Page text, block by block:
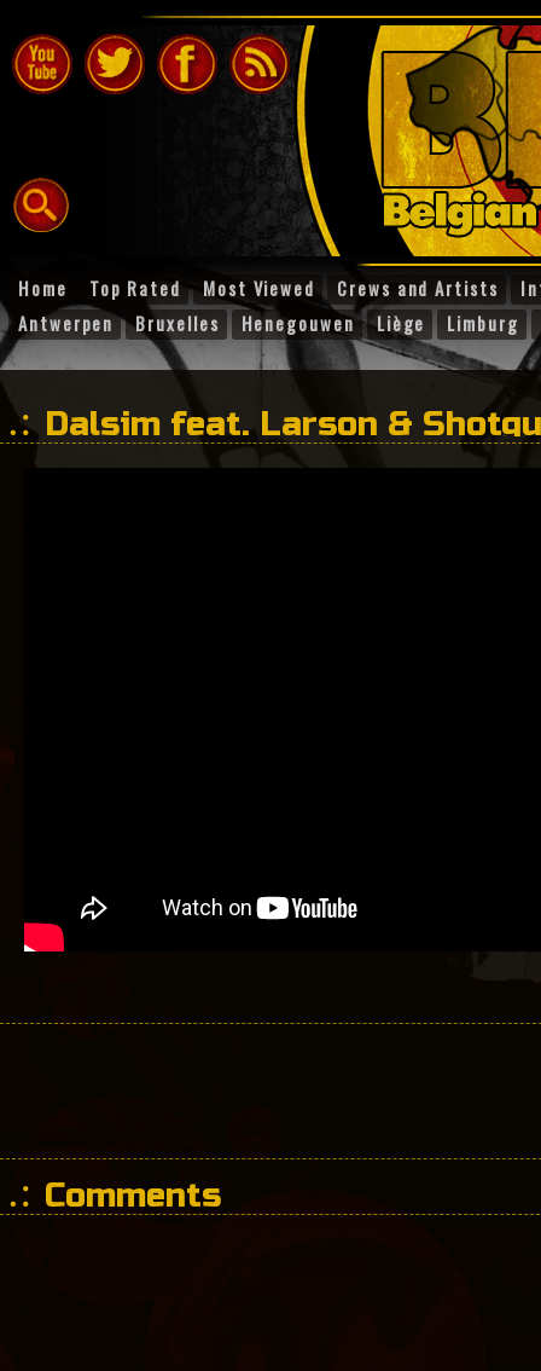
Home Top Rated Most Viewed Crews and Artists
Antwerpen
Bruxelles Henegouwen Liège Limburg
Dalsim feat. Larson &
Dog
Comments